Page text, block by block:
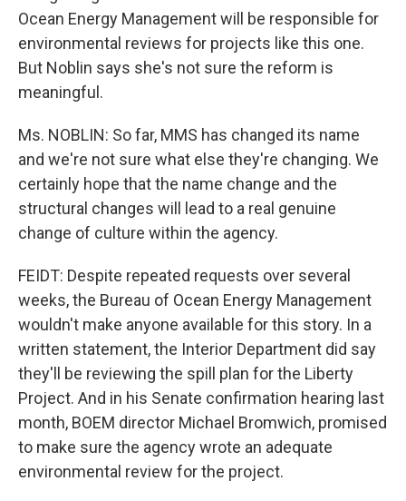
Ocean Energy Management will be responsible for
environmental reviews for projects like this one.
But Noblin says she's not sure the reform is
meaningful.
Ms. NOBLIN: So far, MMS has changed its name
and we're not sure what else they're changing. We
certainly hope that the name change and the
structural changes will lead to a real genuine
change of culture within the agency.
FEIDT: Despite repeated requests over several
weeks, the Bureau of Ocean Energy Management
wouldn't make anyone available for this story. In a
written statement, the Interior Department did say
they'll be reviewing the spill plan for the Liberty
Project. And in his Senate confirmation hearing last
month, BOEM director Michael Bromwich, promised
to make sure the agency wrote an adequate
environmental review for the project.